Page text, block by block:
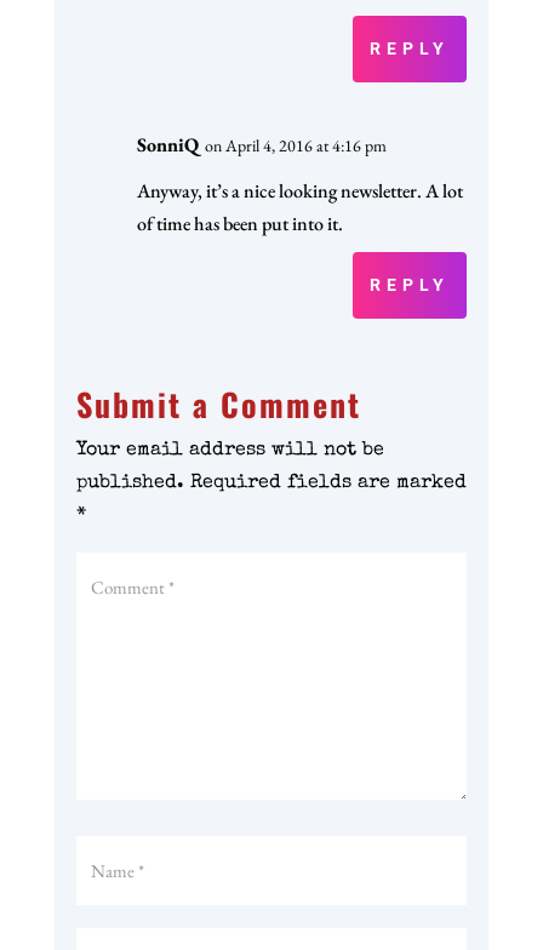
REPLY
SonniQ on April 4, 2016 at 4:16 pm
Anyway, it’s a nice looking newsletter. A lot
of time has been put into it.
REPLY
Submit a Comment
Your email address will not be
published. Required fields are marked
*